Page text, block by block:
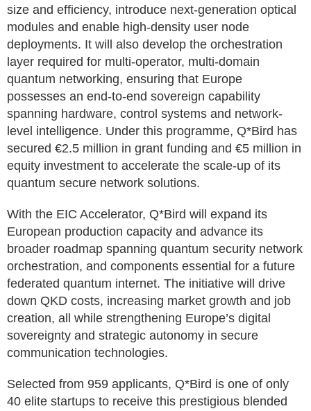
size and efficiency, introduce next-generation optical
modules and enable high-density user node
deployments. It will also develop the orchestration
layer required for multi-operator, multi-domain
quantum networking, ensuring that Europe
possesses an end-to-end sovereign capability
spanning hardware, control systems and network-
level intelligence. Under this programme, Q*Bird has
secured €2.5 million in grant funding and €5 million in
equity investment to accelerate the scale-up of its
quantum secure network solutions.
With the EIC Accelerator, Q*Bird will expand its
European production capacity and advance its
broader roadmap spanning quantum security network
orchestration, and components essential for a future
federated quantum internet. The initiative will drive
down QKD costs, increasing market growth and job
creation, all while strengthening Europe’s digital
sovereignty and strategic autonomy in secure
communication technologies.
Selected from 959 applicants, Q*Bird is one of only
40 elite startups to receive this prestigious blended